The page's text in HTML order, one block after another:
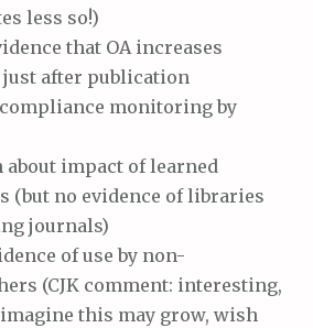
less so!)
that OA increases
after publication
monitoring by
about impact of learned
(but no evidence of libraries
journals)
of use by non-
(CJK comment: interesting,
this may grow, wish